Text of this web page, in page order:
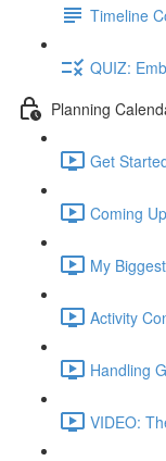
Timeline
QUIZ:
Planning
Get
Coming
My
Activity
Handling
VIDEO: